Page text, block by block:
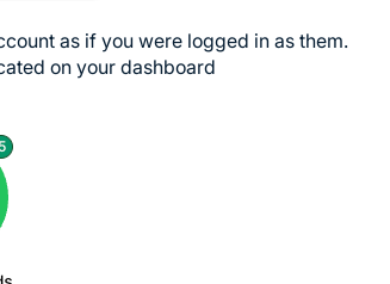
as if you were logged in as them.
on your dashboard